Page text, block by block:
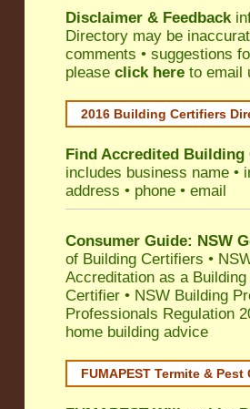
Disclaimer & Feedback
Directory may be
comments • suggestions
please click here to email
2016 Building Certifiers
Find Accredited
includes business name •
address • phone • email
Consumer Guide: NSW
of Building Certifiers •
Accreditation as a
Certifier • NSW Building
Professionals Regulation
home building advice
FUMAPEST Termite &